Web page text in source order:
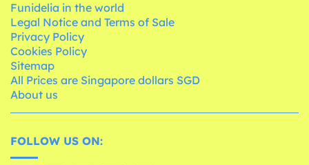
Funidelia in the world
Legal Notice and Terms of Sale
Privacy Policy
Cookies Policy
Sitemap
All Prices are Singapore dollars SGD
About us
FOLLOW US ON: